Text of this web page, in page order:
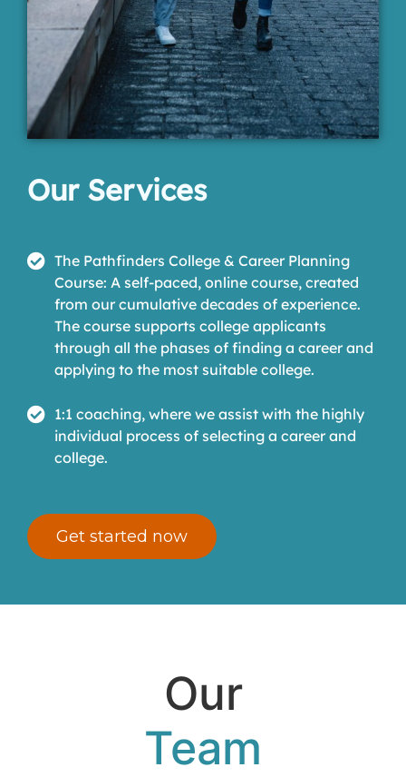
Our Services
The Pathfinders College & Career Planning
Course: A self-paced, online course, created
from our cumulative decades of experience.
The course supports college applicants
through all the phases of finding a career and
applying to the most suitable college.
1:1 coaching, where we assist with the highly
individual process of selecting a career and
college.
Get started now
Our
Team